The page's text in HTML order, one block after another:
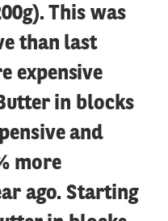
This was
than last
expensive
in blocks
and
more
ago. Starting